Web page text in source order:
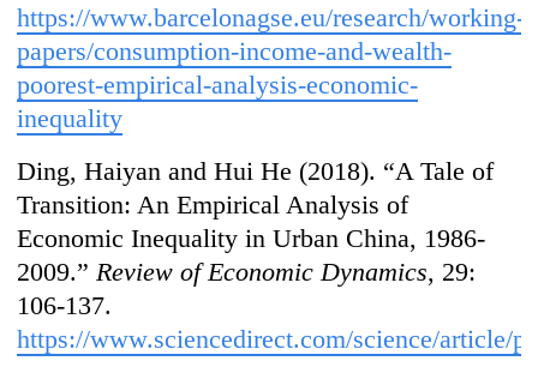
https://www.barcelonagse.eu/research/working-
papers/consumption-income-and-wealth-
poorest-empirical-analysis-economic-
inequality
Ding, Haiyan and Hui He (2018). “A Tale of
Transition: An Empirical Analysis of
Economic Inequality in Urban China, 1986-
2009.” Review of Economic Dynamics, 29:
106-137.
https://www.sciencedirect.com/science/article/